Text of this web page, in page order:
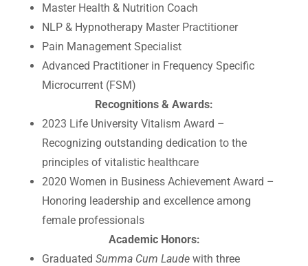
Master Health & Nutrition Coach
NLP & Hypnotherapy Master Practitioner
Pain Management Specialist
Advanced Practitioner in Frequency Specific
Microcurrent (FSM)
Recognitions & Awards:
2023 Life University Vitalism Award –
Recognizing outstanding dedication to the
principles of vitalistic healthcare
2020 Women in Business Achievement Award –
Honoring leadership and excellence among
female professionals
Academic Honors:
Graduated Summa Cum Laudewith three